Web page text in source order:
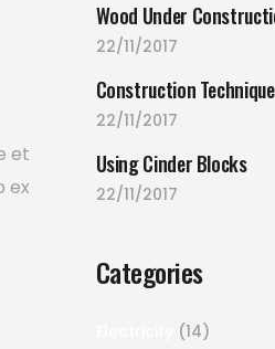
et
ex
Wood Under
22/11/2017
Construction Technique
22/11/2017
Using Cinder Blocks
22/11/2017
Categories
(14)